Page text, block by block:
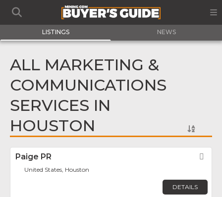
LISTINGS NEWS
ALL MARKETING &
COMMUNICATIONS
SERVICES IN
HOUSTON
Paige PR
United States, Houston
DETAILS